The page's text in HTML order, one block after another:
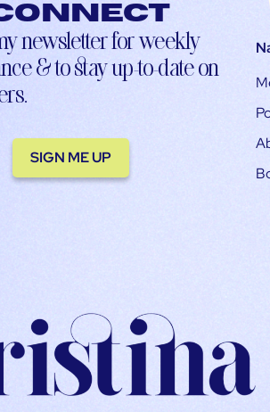
connect
newsletter for weekly
& to stay up-to-date on
SIGN ME UP